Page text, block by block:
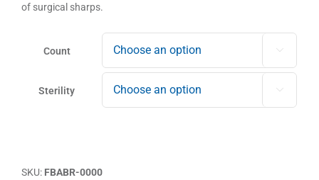
of surgical sharps.
Count 
Sterility 
SKU: FBABR-0000